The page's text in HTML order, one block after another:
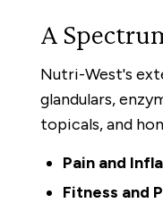
A
Nutri-West's
glandulars,
topicals, and
Pain and
Fitness and